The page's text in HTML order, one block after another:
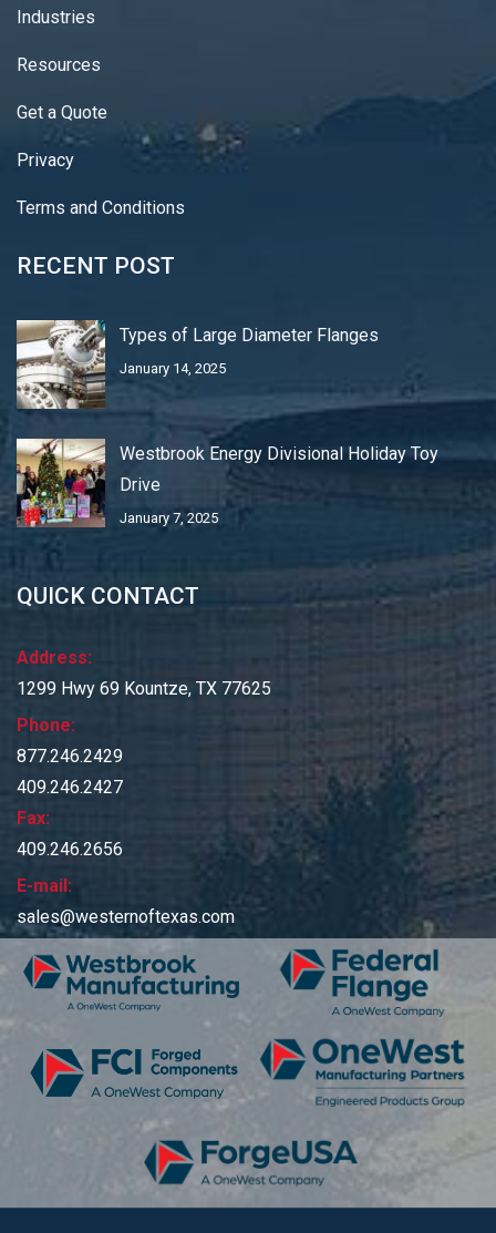
Industries
Resources
Get a Quote
Privacy
Terms and Conditions
RECENT POST
Types of Large Diameter Flanges
January 14, 2025
Westbrook Energy Divisional Holiday Toy
Drive
January 7, 2025
QUICK CONTACT
Address:
1299 Hwy 69 Kountze, TX 77625
Phone:
877.246.2429
409.246.2427
Fax:
409.246.2656
E-mail:
sales@westernoftexas.com